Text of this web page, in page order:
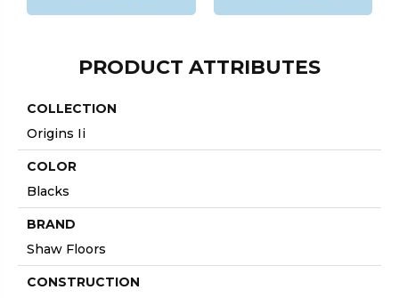
PRODUCT ATTRIBUTES
COLLECTION
Origins Ii
COLOR
Blacks
BRAND
Shaw Floors
CONSTRUCTION